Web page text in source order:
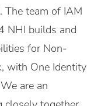
The team of IAM
NHI builds and
for Non-
with One Identity
are an